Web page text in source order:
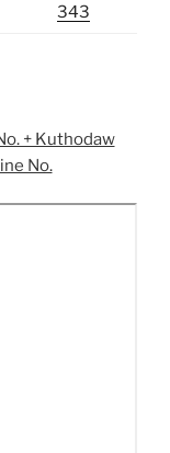
343
+ Kuthodaw
No.